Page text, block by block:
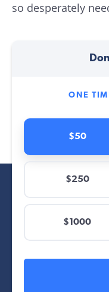
so desperately
ONE
$50
$250
$1000